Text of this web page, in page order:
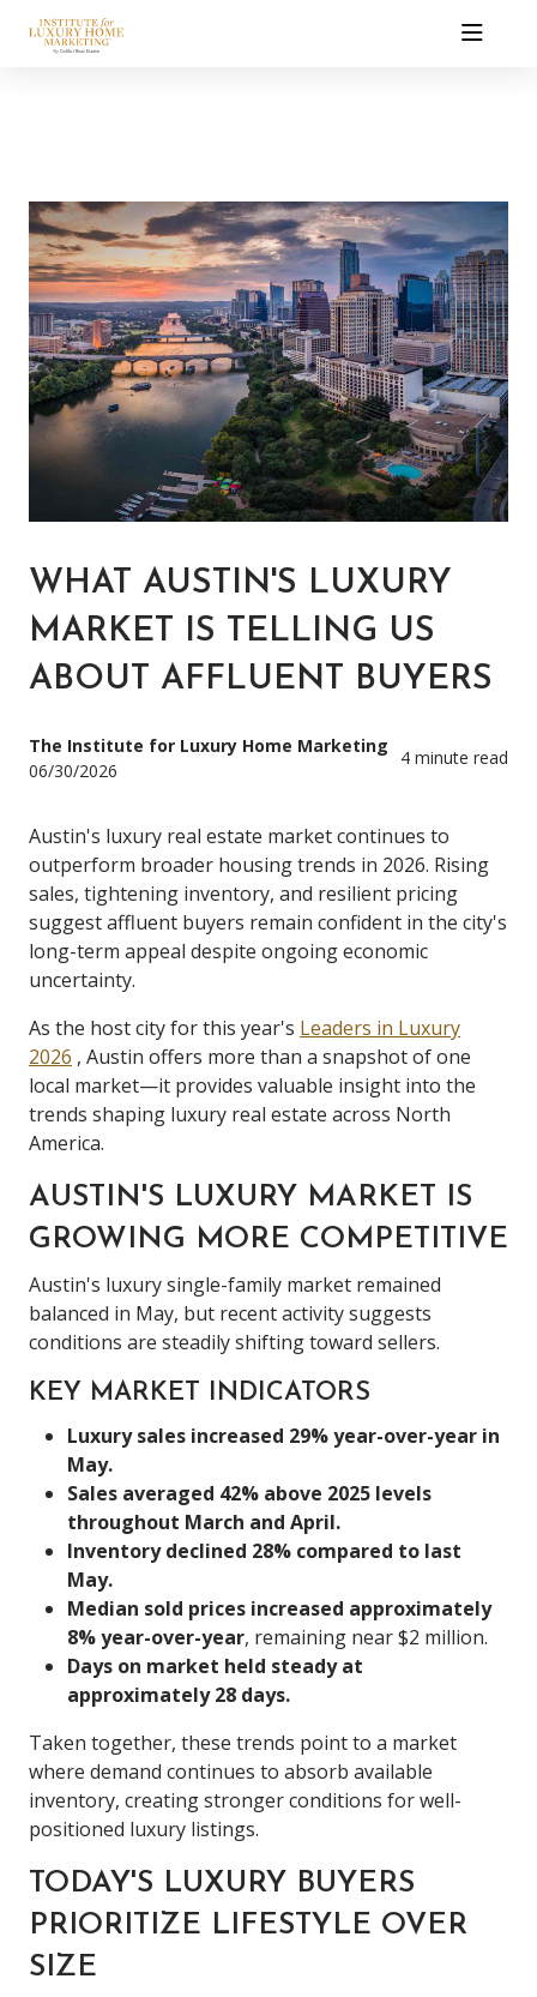
WHAT AUSTIN'S LUXURY
MARKET IS TELLING US
ABOUT AFFLUENT BUYERS
The Institute for Luxury Home Marketing
06/30/2026
4 minute read
Austin's luxury real estate market continues to
outperform broader housing trends in 2026. Rising
sales, tightening inventory, and resilient pricing
suggest affluent buyers remain confident in the city's
long-term appeal despite ongoing economic
uncertainty.
As the host city for this year's Leaders in Luxury
2026 , Austin offers more than a snapshot of one
local market—it provides valuable insight into the
trends shaping luxury real estate across North
America.
AUSTIN'S LUXURY MARKET IS
GROWING MORE COMPETITIVE
Austin's luxury single-family market remained
balanced in May, but recent activity suggests
conditions are steadily shifting toward sellers.
KEY MARKET INDICATORS
Luxury sales increased 29% year-over-year in
May.
Sales averaged 42% above 2025 levels
throughout March and April.
Inventory declined 28% compared to last
May.
Median sold prices increased approximately
8% year-over-year, remaining near $2 million.
Days on market held steady at
approximately 28 days.
Taken together, these trends point to a market
where demand continues to absorb available
inventory, creating stronger conditions for well-
positioned luxury listings.
TODAY'S LUXURY BUYERS
PRIORITIZE LIFESTYLE OVER
SIZE